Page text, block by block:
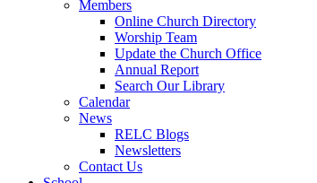
Members
Online Church Directory
Worship Team
Update the Church Office
Annual Report
Search Our Library
Calendar
News
RELC Blogs
Newsletters
Contact Us